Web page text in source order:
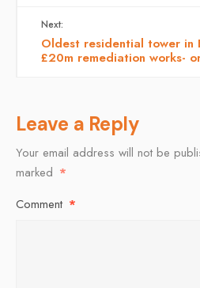
Next:
Oldest residential tower in
£20m remediation works-
Leave a Reply
Your email address will not be
marked *
Comment *